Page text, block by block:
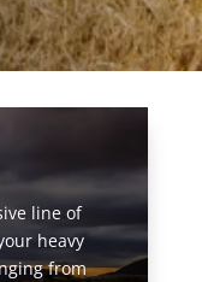
line of
heavy
from